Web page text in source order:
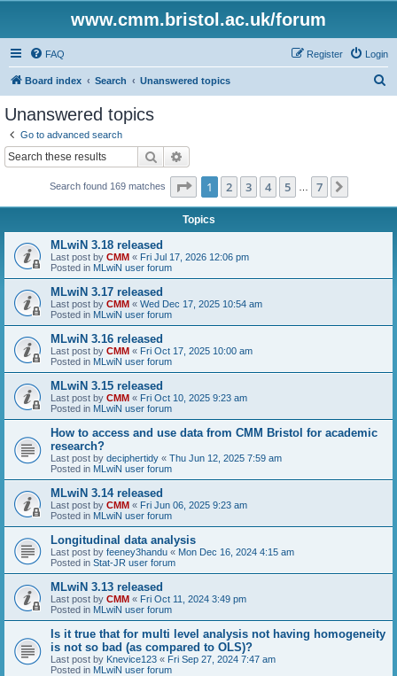
www.cmm.bristol.ac.uk/forum
FAQ Login
Register
Board index Search Unanswered topics
Unanswered topics
Go to advanced search
Search
Search found 169 matches Page 1of 7
1 2 3 4 5 7
Topics
MLwiN 3.18 released
Last post by CMM « Fri Jul 17, 2026 12:06 pm
Posted in MLwiN user forum
MLwiN 3.17 released
Last post by CMM « Wed Dec 17, 2025 10:54 am
Posted in MLwiN user forum
MLwiN 3.16 released
Last post by CMM « Fri Oct 17, 2025 10:00 am
Posted in MLwiN user forum
MLwiN 3.15 released
Last post by CMM « Fri Oct 10, 2025 9:23 am
Posted in MLwiN user forum
How to access and use data from CMM Bristol for academic
research?
Last post by deciphertidy « Thu Jun 12, 2025 7:59 am
Posted in MLwiN user forum
MLwiN 3.14 released
Last post by CMM « Fri Jun 06, 2025 9:23 am
Posted in MLwiN user forum
Longitudinal data analysis
Last post by feeney3handu « Mon Dec 16, 2024 4:15 am
Posted in Stat-JR user forum
MLwiN 3.13 released
Last post by CMM « Fri Oct 11, 2024 3:49 pm
Posted in MLwiN user forum
Is it true that for multi level analysis not having homogeneity
is not so bad (as compared to OLS)?
Last post by Knevice123 « Fri Sep 27, 2024 7:47 am
Posted in MLwiN user forum